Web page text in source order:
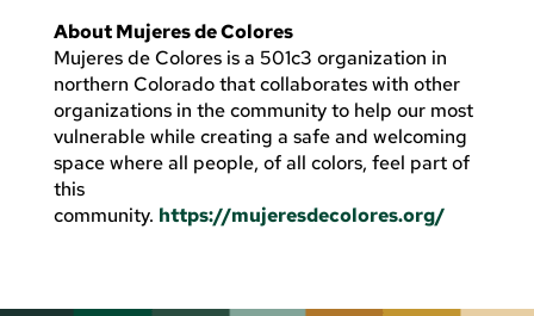
About Mujeres de Colores
Mujeres de Colores is a 501c3 organization in
northern Colorado that collaborates with other
organizations in the community to help our most
vulnerable while creating a safe and welcoming
space where all people, of all colors, feel part of
this
community. https://mujeresdecolores.org/